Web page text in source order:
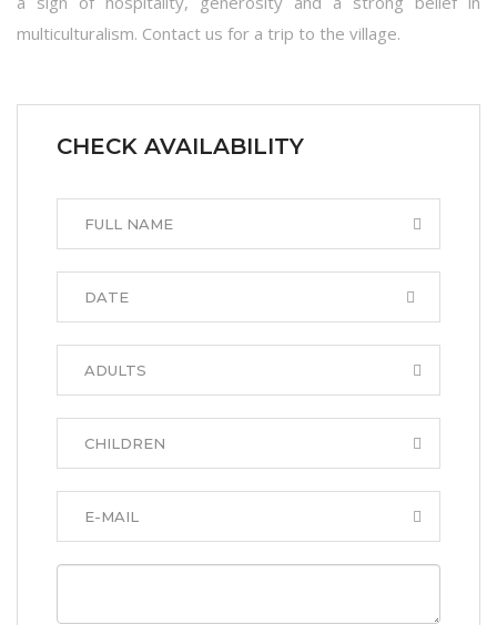
multiculturalism. Contact us for a trip to the village.
CHECK AVAILABILITY